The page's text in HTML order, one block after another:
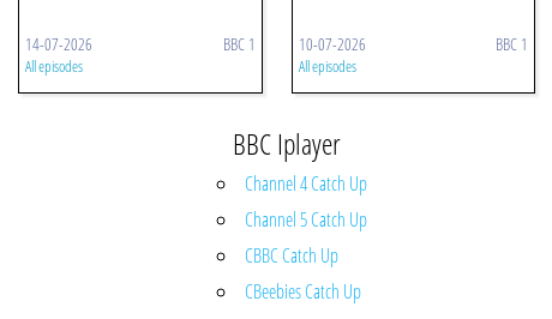
14-07-2026 BBC 1
All episodes
10-07-2026 BBC 1
All episodes
BBC Iplayer
Channel 4 Catch Up
Channel 5 Catch Up
CBBC Catch Up
CBeebies Catch Up